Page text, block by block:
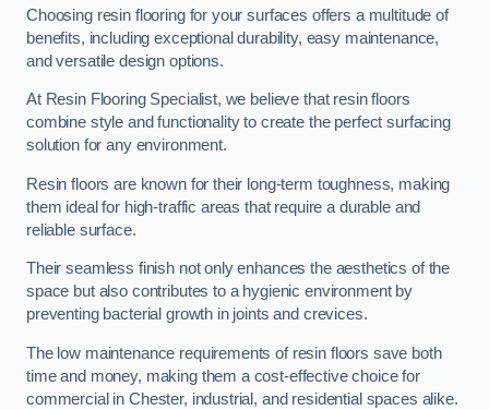
Choosing resin flooring for your surfaces offers a multitude of
benefits, including exceptional durability, easy maintenance,
and versatile design options.
At Resin Flooring Specialist, we believe that resin floors
combine style and functionality to create the perfect surfacing
solution for any environment.
Resin floors are known for their long-term toughness, making
them ideal for high-traffic areas that require a durable and
reliable surface.
Their seamless finish not only enhances the aesthetics of the
space but also contributes to a hygienic environment by
preventing bacterial growth in joints and crevices.
The low maintenance requirements of resin floors save both
time and money, making them a cost-effective choice for
commercial in Chester, industrial, and residential spaces alike.